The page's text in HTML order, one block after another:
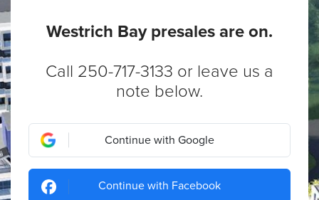
Westrich Bay presales are on.
Call 250-717-3133 or leave us a
note below.
Continue with Google
Continue with Facebook